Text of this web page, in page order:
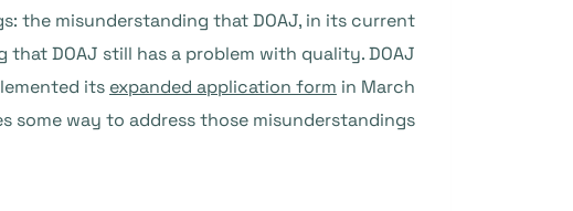
the misunderstanding that DOAJ, in its current
DOAJ still has a problem with quality. DOAJ
its expanded application form in March
some way to address those misunderstandings.